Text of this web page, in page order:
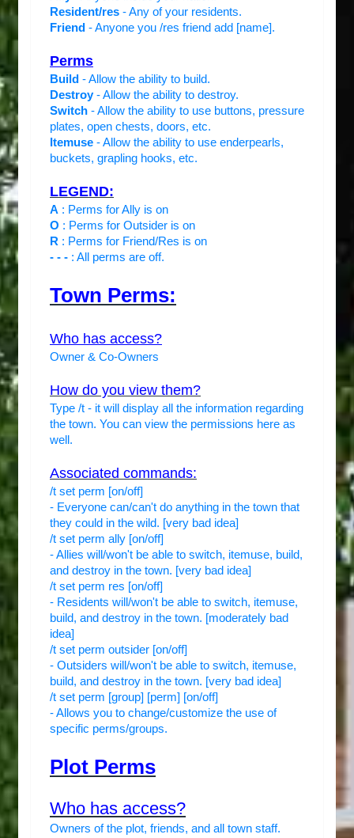
Resident/res - Any of your residents.
Friend - Anyone you /res friend add [name].
Perms
Build - Allow the ability to build.
Destroy- Allow the ability to destroy.
Switch - Allow the ability to use buttons, pressure
plates, open chests, doors, etc.
Itemuse - Allow the ability to use enderpearls,
buckets, grapling hooks, etc.
LEGEND:
A : Perms for Ally is on
O : Perms for Outsider is on
R : Perms for Friend/Res is on
- - - : All perms are off.
Town Perms:
Who has access?
Owner & Co-Owners
How do you view them?
Type /t - it will display all the information regarding
the town. You can view the permissions here as
well.
Associated commands:
/t set perm [on/off]
- Everyone can/can't do anything in the town that
they could in the wild. [very bad idea]
/t set perm ally [on/off]
- Allies will/won't be able to switch, itemuse, build,
and destroy in the town. [very bad idea]
/t set perm res [on/off]
- Residents will/won't be able to switch, itemuse,
build, and destroy in the town. [moderately bad
idea]
/t set perm outsider [on/off]
- Outsiders will/won't be able to switch, itemuse,
build, and destroy in the town. [very bad idea]
/t set perm [group] [perm] [on/off]
- Allows you to change/customize the use of
specific perms/groups.
Plot Perms
Who has access?
Owners of the plot, friends, and all town staff.